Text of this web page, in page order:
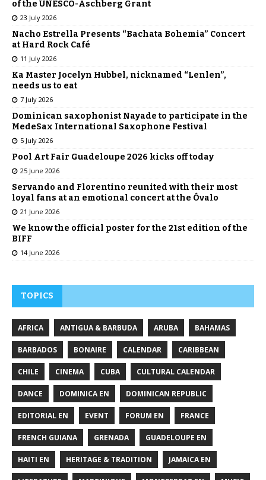
of the UNESCO-Aschberg Grant
23 July 2026
Nacho Estrella Presents “Bachata Bohemia” Concert
at Hard Rock Café
11 July 2026
Ka Master Jocelyn Hubbel, nicknamed “Lenlen”,
needs us to eat
7 July 2026
Dominican saxophonist Nayade to participate in the
MedeSax International Saxophone Festival
5 July 2026
Pool Art Fair Guadeloupe 2026 kicks off today
25 June 2026
Servando and Florentino reunited with their most
loyal fans at an emotional concert at the Óvalo
21 June 2026
We know the official poster for the 21st edition of the
BIFF
14 June 2026
TOPICS
AFRICA ANTIGUA & BARBUDA ARUBA BAHAMAS
BARBADOS BONAIRE CALENDAR CARIBBEAN
CHILE CINEMA CUBA CULTURAL CALENDAR
DANCE DOMINICA EN DOMINICAN REPUBLIC
EDITORIAL EN EVENT FORUM EN FRANCE
FRENCH GUIANA GRENADA GUADELOUPE EN
HAITI EN HERITAGE & TRADITION JAMAICA EN